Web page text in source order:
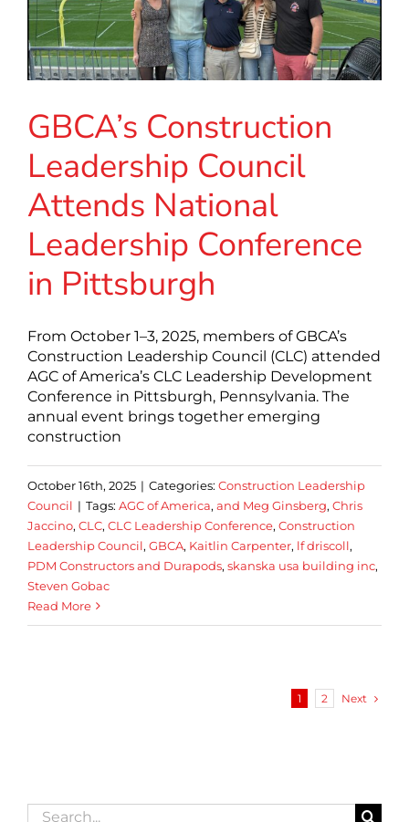
GBCA’s Construction
Leadership Council
Attends National
Leadership Conference
in Pittsburgh
From October 1–3, 2025, members of GBCA’s
Construction Leadership Council (CLC) attended
AGC of America’s CLC Leadership Development
Conference in Pittsburgh, Pennsylvania. The
annual event brings together emerging
construction
October 16th, 2025 | Categories: Construction Leadership
Council | Tags: AGC of America, and Meg Ginsberg, Chris
Jaccino, CLC, CLC Leadership Conference, Construction
Leadership Council, GBCA, Kaitlin Carpenter, lf driscoll,
PDM Constructors and Durapods, skanska usa building inc,
Steven Gobac
Read More
1 2 Next
Search